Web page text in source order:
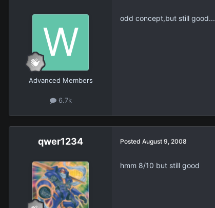
Advanced Members
6.7k
odd concept,but still good...
qwer1234 Posted August 9, 2008
hmm 8/10 but still good